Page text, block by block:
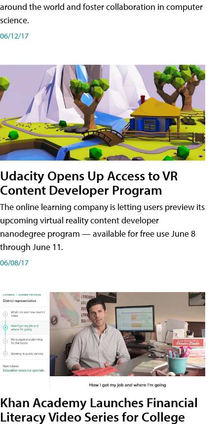
around the world and foster collaboration in computer
science.
06/12/17
Udacity Opens Up Access to VR
Content Developer Program
The online learning company is letting users preview its
upcoming virtual reality content developer
nanodegree program — available for free use June 8
through June 11.
06/08/17
Khan Academy Launches Financial
Literacy Video Series for College